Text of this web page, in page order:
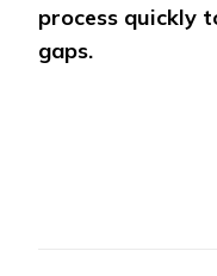
process quickly
gaps.